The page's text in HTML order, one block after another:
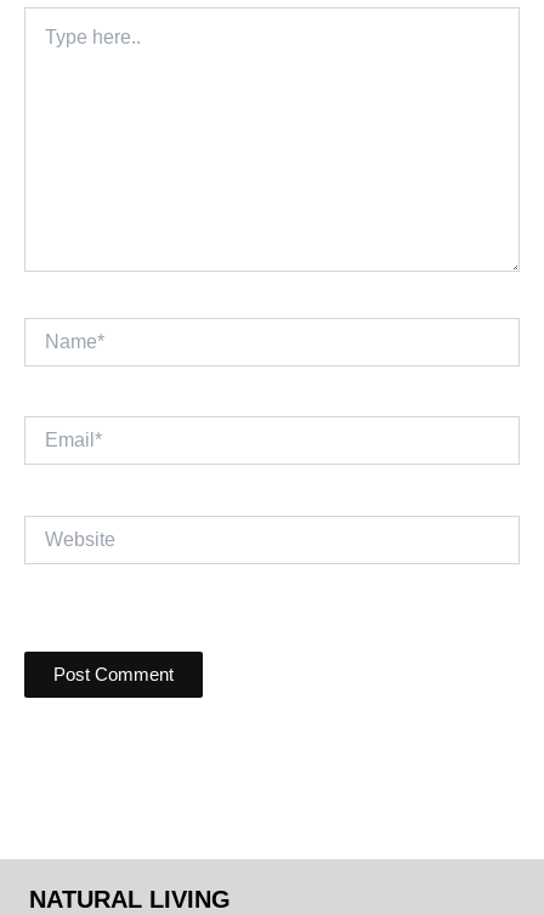
here..
Email*
Website
NATURAL LIVING